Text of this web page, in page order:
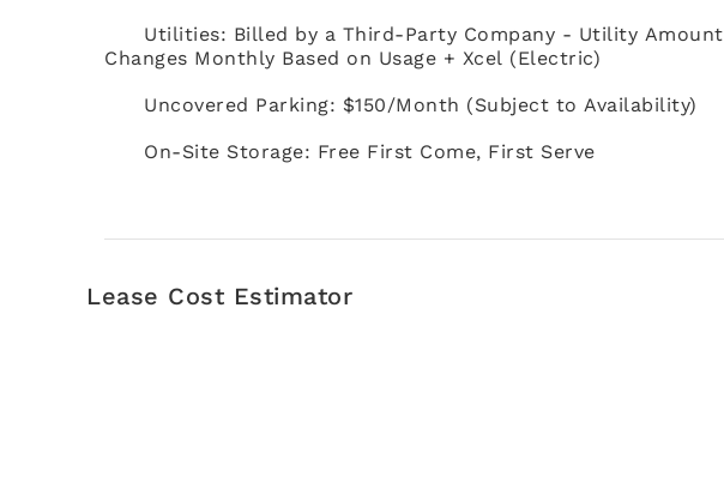
Utilities: Billed by a Third-Party Company - Utility Amount
Changes Monthly Based on Usage + Xcel (Electric)
Uncovered Parking: $150/Month (Subject to Availability)
On-Site Storage: Free First Come, First Serve
Lease Cost Estimator